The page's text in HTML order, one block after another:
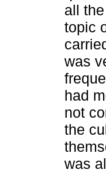
all
topic
was
had
not
the
was